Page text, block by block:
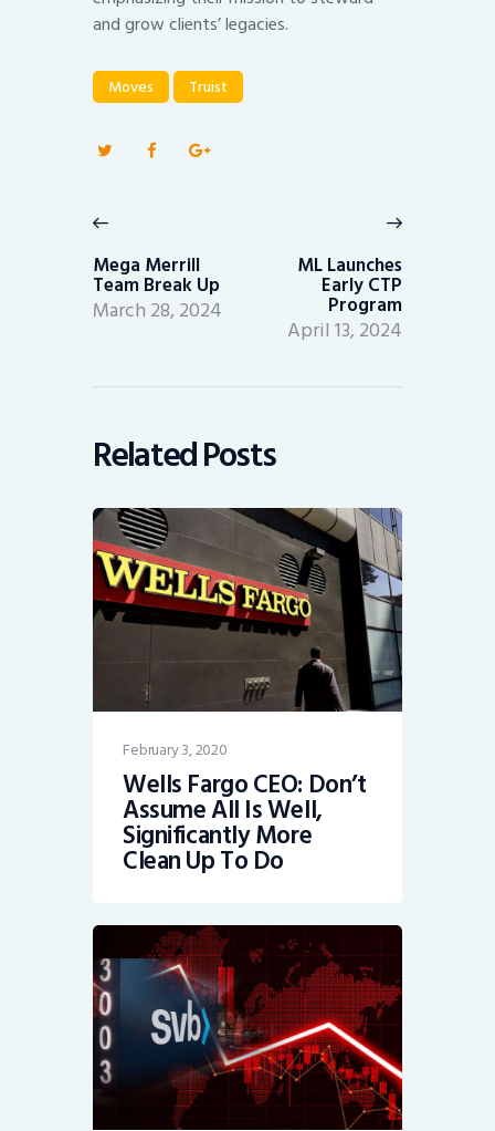
and grow clients’ legacies.
Moves Truist
navigation
post:
Mega Merrill
Team Break Up
March 28, 2024
ML Launches
Early CTP
Program
April 13, 2024
Related Posts
February 3, 2020
Wells Fargo CEO: Don’t
Assume All Is Well,
Significantly More
Clean Up To Do